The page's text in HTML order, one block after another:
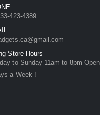
423-4389
Store Hours
to Sunday 11am to 8pm Open
a Week !